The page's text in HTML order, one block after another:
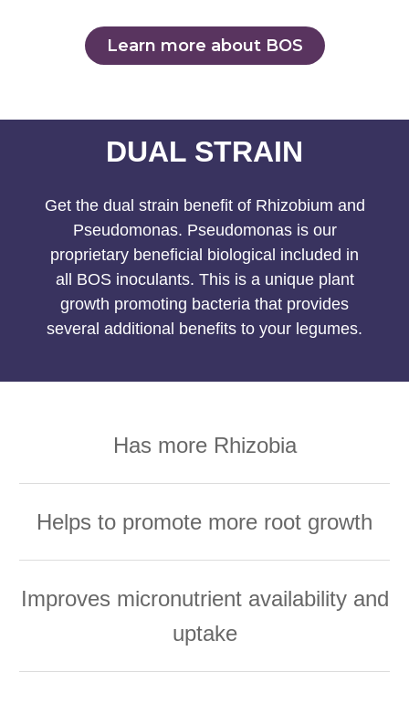
Learn more about BOS
DUAL STRAIN
Get the dual strain benefit of Rhizobium and
Pseudomonas. Pseudomonas is our
proprietary beneficial biological included in
all BOS inoculants. This is a unique plant
growth promoting bacteria that provides
several additional benefits to your legumes.
Has more Rhizobia
Helps to promote more root growth
Improves micronutrient availability and
uptake